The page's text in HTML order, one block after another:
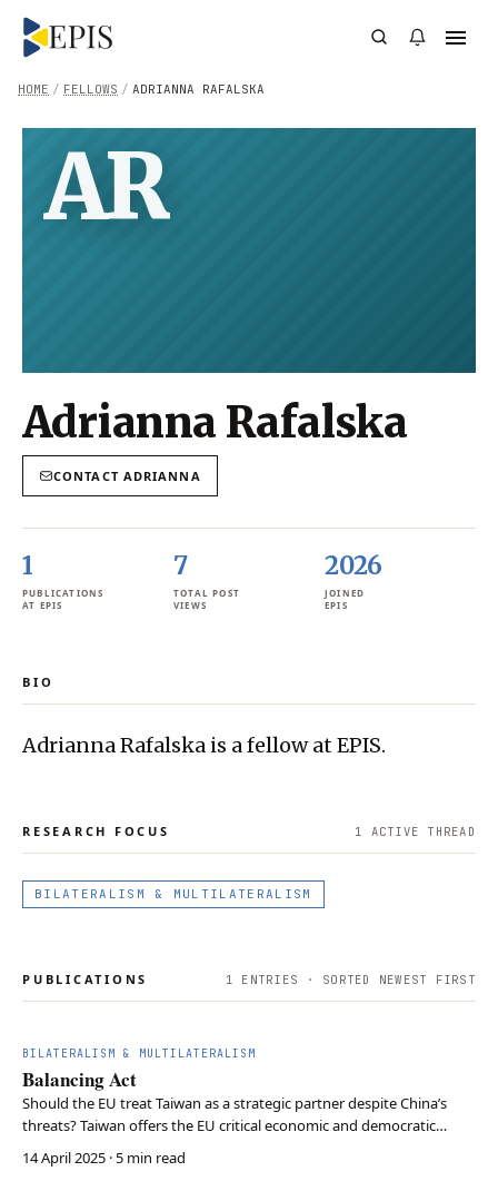
/ ADRIANNA RAFALSKA
/ FELLOWS
HOME
AR
Adrianna Rafalska
CONTACT ADRIANNA
1
PUBLICATIONS
AT EPIS
7
TOTAL POST
VIEWS
2026
JOINED
EPIS
BIO
Adrianna Rafalska is a fellow at EPIS.
RESEARCH FOCUS 1 ACTIVE THREAD
BILATERALISM & MULTILATERALISM
PUBLICATIONS 1 ENTRIES · SORTED NEWEST FIRST
BILATERALISM & MULTILATERALISM
Balancing Act
Should the EU treat Taiwan as a strategic partner despite China’s
threats? Taiwan offers the EU critical economic and democratic
alignment, but deepening ties risks economic retaliation and
geopolitical friction with Beijing. The EU must cautiously strengthen
14 April 2025 · 5 min read